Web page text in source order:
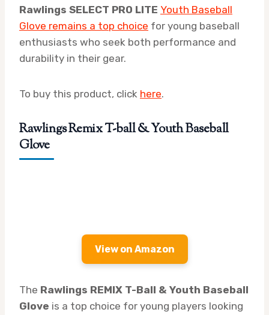
Rawlings SELECT PRO LITE Youth Baseball
Glove remains a top choice for young baseball
enthusiasts who seek both performance and
durability in their gear.
To buy this product, click here.
Rawlings Remix T-ball & Youth Baseball
Glove
View on Amazon
The Rawlings REMIX T-Ball & Youth Baseball
Glove is a top choice for young players looking